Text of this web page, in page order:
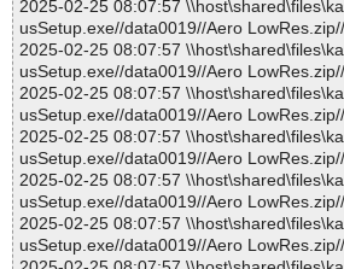
2025-02-25 08:07:57
usSetup.exe//data0019//Aero
2025-02-25 08:07:57
usSetup.exe//data0019//Aero
2025-02-25 08:07:57
usSetup.exe//data0019//Aero
2025-02-25 08:07:57
usSetup.exe//data0019//Aero
2025-02-25 08:07:57
usSetup.exe//data0019//Aero
2025-02-25 08:07:57
usSetup.exe//data0019//Aero